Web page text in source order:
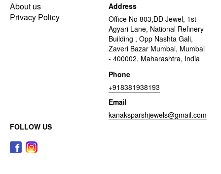
About us
Privacy Policy
Address
Office No 803,DD Jewel, 1st
Agyari Lane, National Refinery
Building , Opp Nashta Gali,
Zaveri Bazar Mumbai, Mumbai
- 400002, Maharashtra, India
Phone
+918381938193
Email
kanaksparshjewels@gmail.com
FOLLOW US